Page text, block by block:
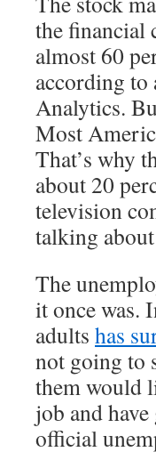
the financial
almost 60
according to
Analytics.
Most
That’s why
about 20
television
talking
The
it once was.
adults has
not going to
them would
job and
official